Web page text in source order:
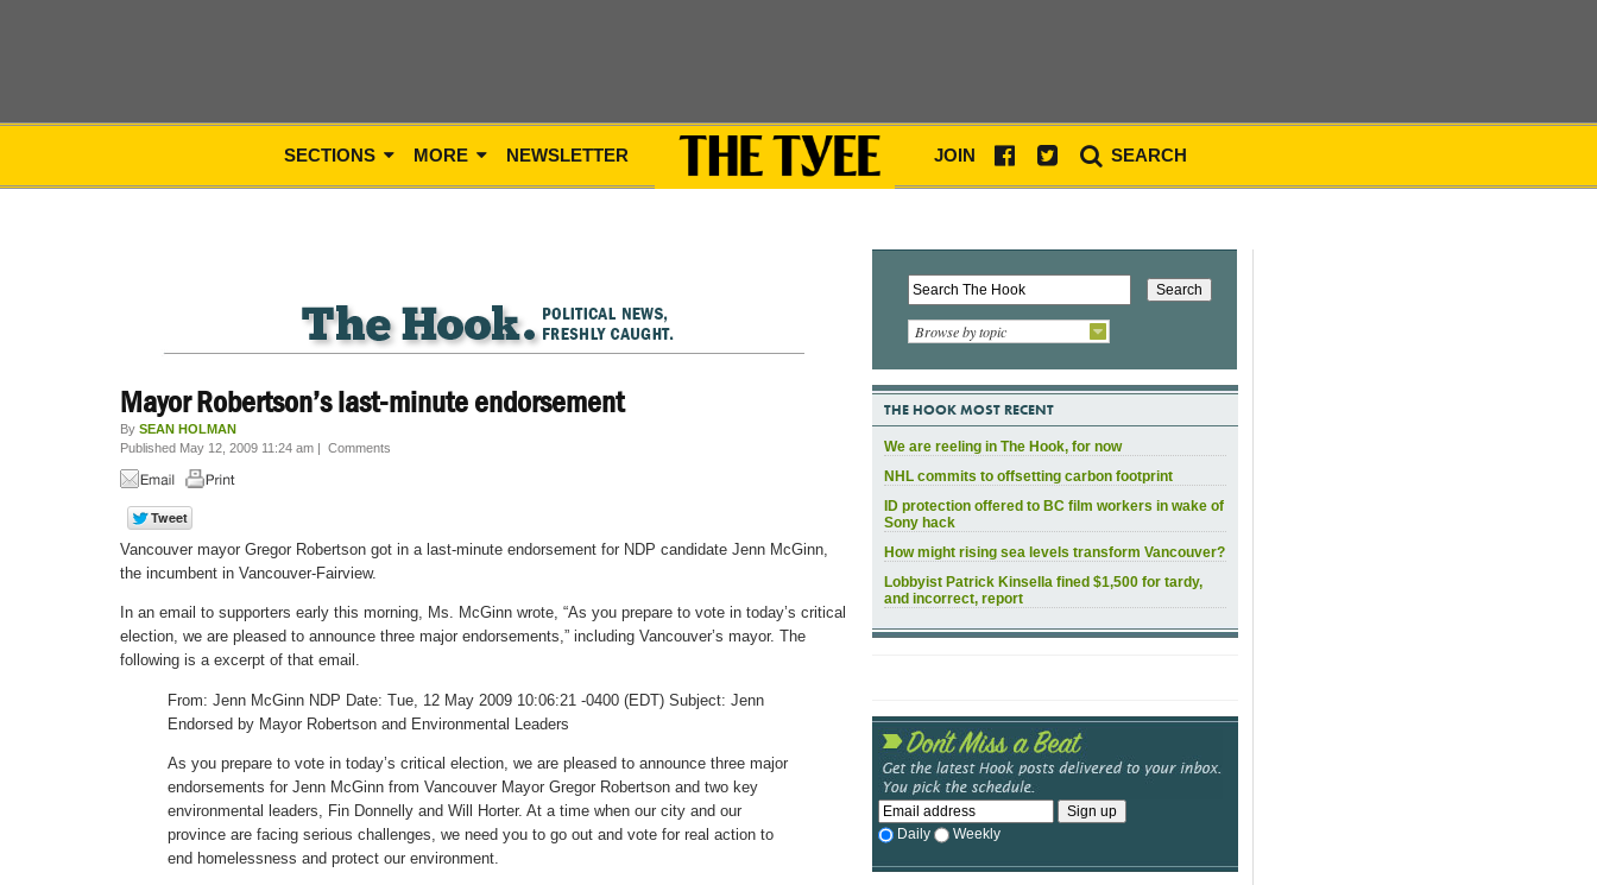
SECTIONS MORE NEWSLETTER JOIN SEARCH
Mayor Robertson’s last-minute endorsement
By SEAN HOLMAN
Published May 12, 2009 11:24 am | Comments
Vancouver mayor Gregor Robertson got in a last-minute endorsement for NDP candidate Jenn McGinn,
the incumbent in Vancouver-Fairview.
In an email to supporters early this morning, Ms. McGinn wrote, “As you prepare to vote in today’s critical
election, we are pleased to announce three major endorsements,” including Vancouver’s mayor. The
following is a excerpt of that email.
From: Jenn McGinn NDP Date: Tue, 12 May 2009 10:06:21 -0400 (EDT) Subject: Jenn
Endorsed by Mayor Robertson and Environmental Leaders
As you prepare to vote in today’s critical election, we are pleased to announce three major
endorsements for Jenn McGinn from Vancouver Mayor Gregor Robertson and two key
environmental leaders, Fin Donnelly and Will Horter. At a time when our city and our
province are facing serious challenges, we need you to go out and vote for real action to
end homelessness and protect our environment.
Browse by topic
THE HOOK MOST RECENT
We are reeling in The Hook, for now
NHL commits to offsetting carbon footprint
ID protection offered to BC film workers in wake of
Sony hack
How might rising sea levels transform Vancouver?
Lobbyist Patrick Kinsella fined $1,500 for tardy,
and incorrect, report
Daily Weekly